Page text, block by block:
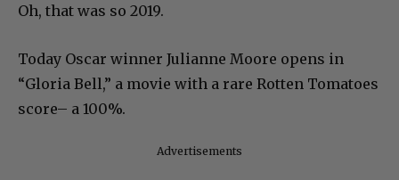
Oh, that was so 2019.
Today Oscar winner Julianne Moore opens in
“Gloria Bell,” a movie with a rare Rotten Tomatoes
score– a 100%.
Advertisements